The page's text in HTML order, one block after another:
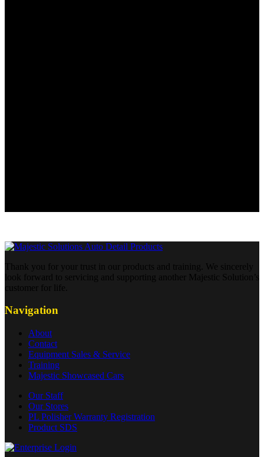
Thank you for your trust in our products and training. We sincerely
look forward to servicing and supporting another Majestic Solution’s
customer for life.
Navigation
About
Contact
Equipment Sales & Service
Training
Majestic Showcased Cars
Our Staff
Our Stores
PL Polisher Warranty Registration
Product SDS